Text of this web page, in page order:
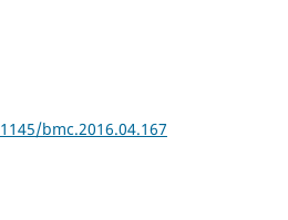
bmc.2016.04.167